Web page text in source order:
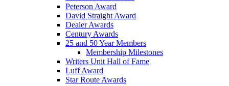
Peterson Award
David Straight Award
Dealer Awards
Century Awards
25 and 50 Year Members
Membership Milestones
Writers Unit Hall of Fame
Luff Award
Star Route Awards